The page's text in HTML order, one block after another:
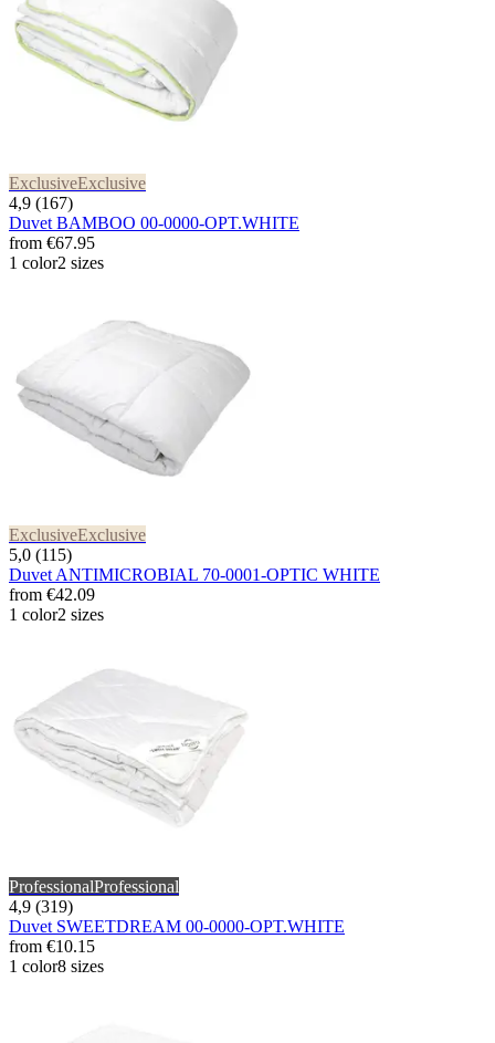
ExclusiveExclusive
4,9 (167)
Duvet BAMBOO 00-0000-OPT.WHITE
from €67.95
1 color2 sizes
ExclusiveExclusive
5,0 (115)
Duvet ANTIMICROBIAL 70-0001-OPTIC WHITE
from €42.09
1 color2 sizes
ProfessionalProfessional
4,9 (319)
Duvet SWEETDREAM 00-0000-OPT.WHITE
from €10.15
1 color8 sizes